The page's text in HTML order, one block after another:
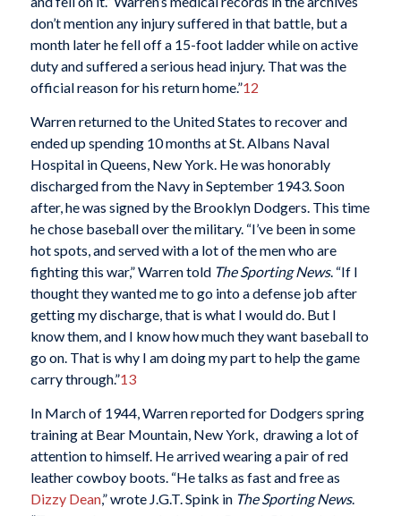
don’t mention any injury suffered in that battle, but a
month later he fell off a 15-foot ladder while on active
duty and suffered a serious head injury. That was the
official reason for his return home.”12
Warren returned to the United States to recover and
ended up spending 10 months at St. Albans Naval
Hospital in Queens, New York. He was honorably
discharged from the Navy in September 1943. Soon
after, he was signed by the Brooklyn Dodgers. This time
he chose baseball over the military. “I’ve been in some
hot spots, and served with a lot of the men who are
fighting this war,” Warren told The Sporting News. “If I
thought they wanted me to go into a defense job after
getting my discharge, that is what I would do. But I
know them, and I know how much they want baseball to
go on. That is why I am doing my part to help the game
carry through.”13
In March of 1944, Warren reported for Dodgers spring
training at Bear Mountain, New York, drawing a lot of
attention to himself. He arrived wearing a pair of red
leather cowboy boots. “He talks as fast and free as
Dizzy Dean,” wrote J.G.T. Spink in The Sporting News.